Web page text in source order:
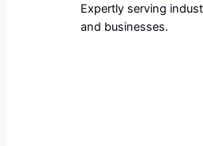
Expertly serving
and businesses.